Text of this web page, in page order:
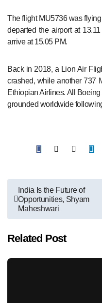
The flight MU5736 was
departed the airport at
arrive at 15.05 PM.
Back in 2018, a Lion Air
crashed, while another 737
Ethiopian Airlines. All
grounded worldwide
Post
navigation
India Is the Future of
Opportunities, Shyam
Maheshwari
Related Post